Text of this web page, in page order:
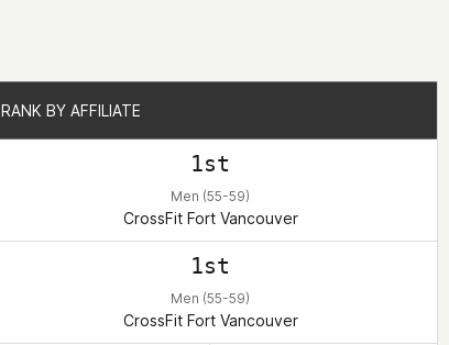
RANK BY AFFILIATE
1st
Men (55-59)
CrossFit Fort Vancouver
1st
Men (55-59)
CrossFit Fort Vancouver
RANK BY AFFILIATE